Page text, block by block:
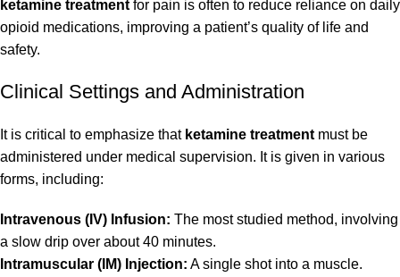
ketamine treatment for pain is often to reduce reliance on daily
opioid medications, improving a patient’s quality of life and
safety.
Clinical Settings and Administration
It is critical to emphasize that ketamine treatment must be
administered under medical supervision. It is given in various
forms, including:
Intravenous (IV) Infusion: The most studied method, involving
a slow drip over about 40 minutes.
Intramuscular (IM) Injection: A single shot into a muscle.